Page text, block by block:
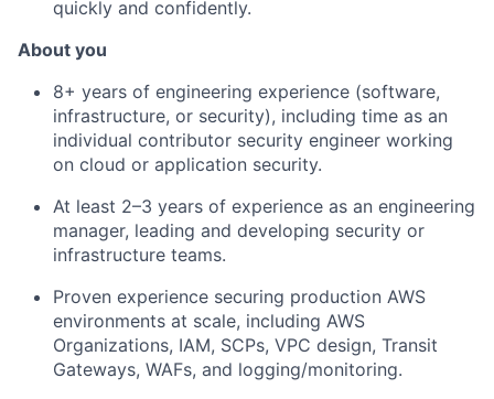
quickly and confidently.
About you
8+ years of engineering experience (software,
infrastructure, or security), including time as an
individual contributor security engineer working
on cloud or application security.
At least 2–3 years of experience as an engineering
manager, leading and developing security or
infrastructure teams.
Proven experience securing production AWS
environments at scale, including AWS
Organizations, IAM, SCPs, VPC design, Transit
Gateways, WAFs, and logging/monitoring.